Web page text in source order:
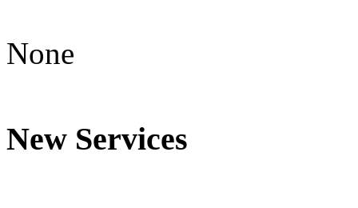
None
New Services